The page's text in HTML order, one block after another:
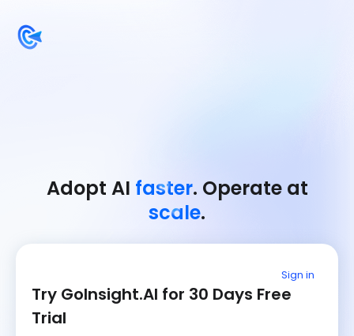
Adopt AI faster. Operate at
scale.
Sign in
Try GoInsight.AI for 30 Days Free
Trial